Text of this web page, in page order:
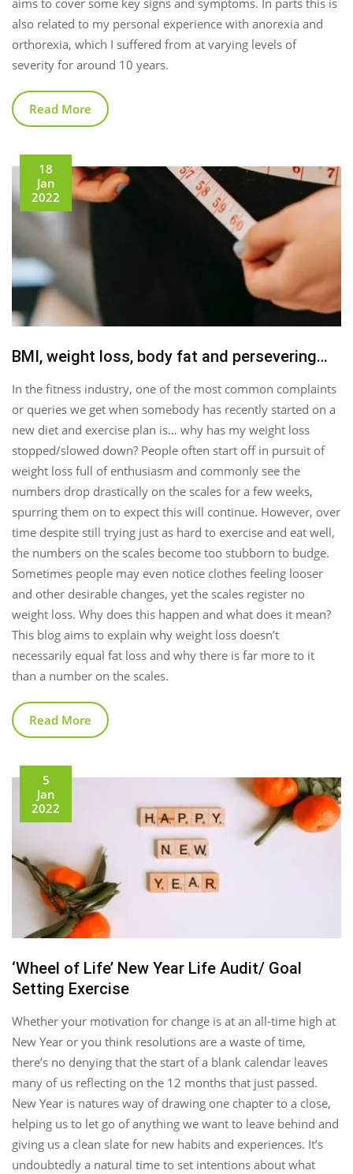
also related to my personal experience with anorexia and
orthorexia, which I suffered from at varying levels of
severity for around 10 years.
Read More
18
Jan
2022
BMI, weight loss, body fat and persevering…
In the fitness industry, one of the most common complaints
or queries we get when somebody has recently started on a
new diet and exercise plan is… why has my weight loss
stopped/slowed down? People often start off in pursuit of
weight loss full of enthusiasm and commonly see the
numbers drop drastically on the scales for a few weeks,
spurring them on to expect this will continue. However, over
time despite still trying just as hard to exercise and eat well,
the numbers on the scales become too stubborn to budge.
Sometimes people may even notice clothes feeling looser
and other desirable changes, yet the scales register no
weight loss. Why does this happen and what does it mean?
This blog aims to explain why weight loss doesn’t
necessarily equal fat loss and why there is far more to it
than a number on the scales.
Read More
5
Jan
2022
‘Wheel of Life’ New Year Life Audit/ Goal
Setting Exercise
Whether your motivation for change is at an all-time high at
New Year or you think resolutions are a waste of time,
there’s no denying that the start of a blank calendar leaves
many of us reflecting on the 12 months that just passed.
New Year is natures way of drawing one chapter to a close,
helping us to let go of anything we want to leave behind and
giving us a clean slate for new habits and experiences. It’s
undoubtedly a natural time to set intentions about what